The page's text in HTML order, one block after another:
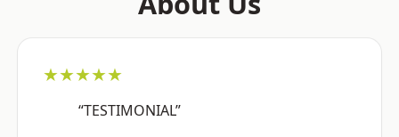
★★★★★
“TESTIMONIAL”